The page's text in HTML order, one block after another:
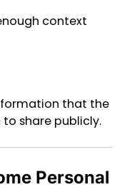
context
that the
share publicly.
Personal